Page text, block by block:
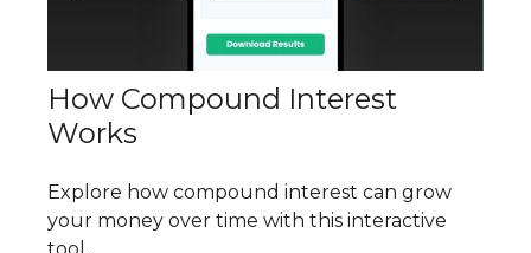
How Compound Interest
Works
Explore how compound interest can grow
your money over time with this interactive